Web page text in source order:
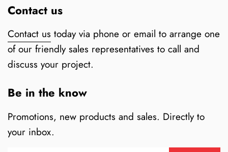
Contact us
Contact us today via phone or email to arrange one
of our friendly sales representatives to call and
discuss your project.
Be in the know
Promotions, new products and sales. Directly to
your inbox.